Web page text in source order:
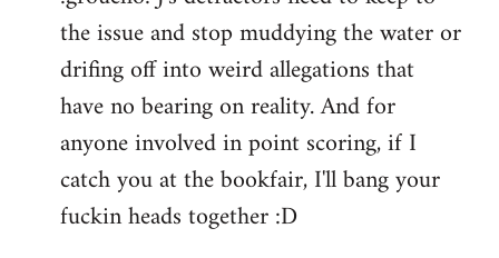
the issue and stop muddying the water or
drifing off into weird allegations that
have no bearing on reality. And for
anyone involved in point scoring, if I
catch you at the bookfair, I'll bang your
fuckin heads together :D